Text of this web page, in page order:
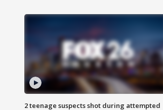
2 teenage suspects shot during attempted